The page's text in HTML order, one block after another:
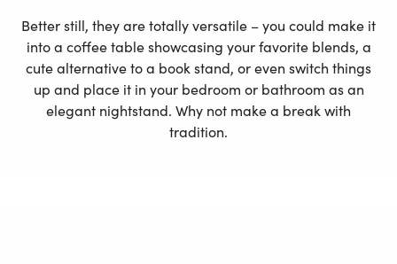
Better still, they are totally versatile – you could make it
into a coffee table showcasing your favorite blends, a
cute alternative to a book stand, or even switch things
up and place it in your bedroom or bathroom as an
elegant nightstand. Why not make a break with
tradition.